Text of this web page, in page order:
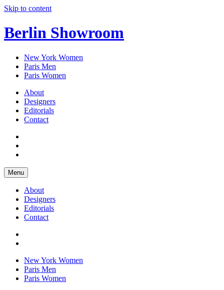
Skip to content
Berlin Showroom
New York Women
Paris Men
Paris Women
About
Designers
Editorials
Contact
Menu
About
Designers
Editorials
Contact
New York Women
Paris Men
Paris Women